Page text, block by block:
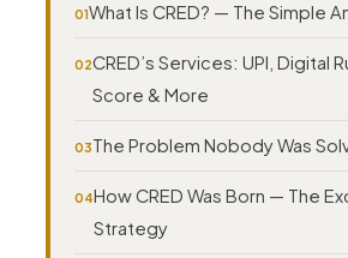
What Is CRED? — The Simple
CRED’s Services: UPI, Digital
Score & More
The Problem Nobody Was
How CRED Was Born — The
Strategy